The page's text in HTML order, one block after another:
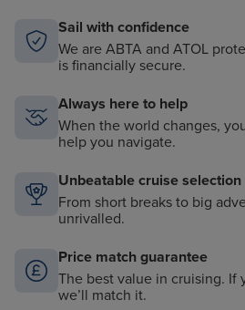
Sail with confidence
We are ABTA and ATOL
is financially secure.
Always here to help
When the world changes,
help you navigate.
Unbeatable cruise selection
From short breaks to big
unrivalled.
Price match guarantee
The best value in cruising. If
we’ll match it.